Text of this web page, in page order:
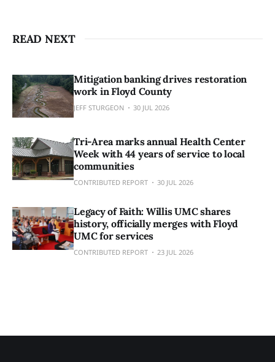
READ NEXT
Mitigation banking drives restoration
work in Floyd County
JEFF STURGEON 30 JUL 2026
Tri-Area marks annual Health Center
Week with 44 years of service to local
communities
CONTRIBUTED REPORT 30 JUL 2026
Legacy of Faith: Willis UMC shares
history, officially merges with Floyd
UMC for services
CONTRIBUTED REPORT 23 JUL 2026